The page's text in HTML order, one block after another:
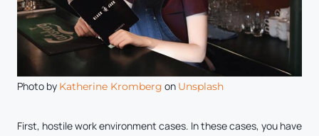
Photo by Katherine Kromberg on Unsplash
First, hostile work environment cases. In these cases, you have